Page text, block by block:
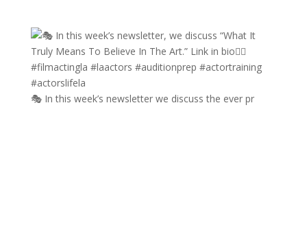
🎭 In this week’s newsletter we discuss the ever pr